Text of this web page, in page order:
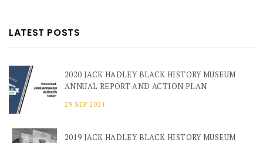
LATEST POSTS
2020 JACK HADLEY BLACK HISTORY MUSEUM
ANNUAL REPORT AND ACTION PLAN
29 SEP 2021
2019 JACK HADLEY BLACK HISTORY MUSEUM